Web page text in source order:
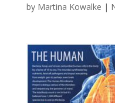
by Martina Kowalke |